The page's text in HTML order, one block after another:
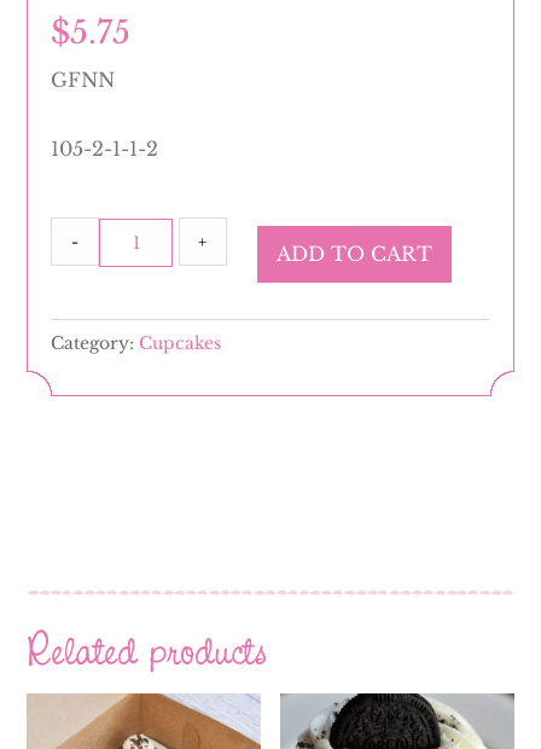
$5.75
GFNN
105-2-1-1-2
-
Gluten
Free
Nilla
+ ADD TO CART
Category: Cupcakes
Related products